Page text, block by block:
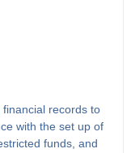
records to
with the set up of
funds, and